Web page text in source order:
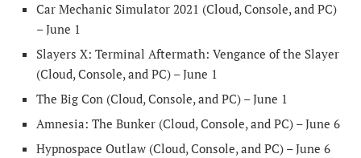
Car Mechanic Simulator 2021 (Cloud, Console, and PC)
– June 1
Slayers X: Terminal Aftermath: Vengance of the Slayer
(Cloud, Console, and PC) – June 1
The Big Con (Cloud, Console, and PC) – June 1
Amnesia: The Bunker (Cloud, Console, and PC) – June 6
Hypnospace Outlaw (Cloud, Console, and PC) – June 6